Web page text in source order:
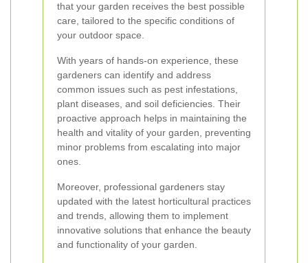
that your garden receives the best possible
care, tailored to the specific conditions of
your outdoor space.
With years of hands-on experience, these
gardeners can identify and address
common issues such as pest infestations,
plant diseases, and soil deficiencies. Their
proactive approach helps in maintaining the
health and vitality of your garden, preventing
minor problems from escalating into major
ones.
Moreover, professional gardeners stay
updated with the latest horticultural practices
and trends, allowing them to implement
innovative solutions that enhance the beauty
and functionality of your garden.